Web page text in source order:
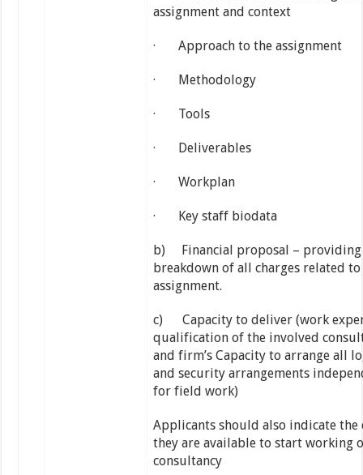
assignment and context
· Approach to the assignment
· Methodology
· Tools
· Deliverables
· Workplan
· Key staff biodata
b) Financial proposal – providing
breakdown of all charges related to
assignment.
c) Capacity to deliver (work
qualification of the involved
and firm’s Capacity to arrange all
and security arrangements
for field work)
Applicants should also indicate the
they are available to start working
consultancy